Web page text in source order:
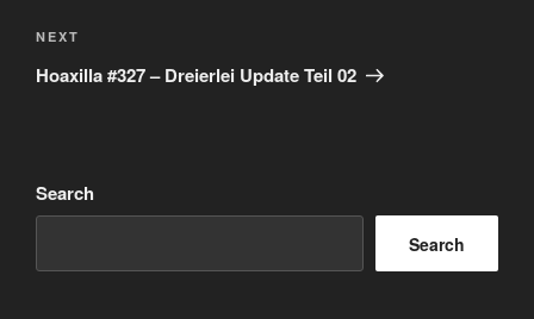
Next
Post
NEXT
Hoaxilla #327 – Dreierlei Update Teil 02
Search
Search